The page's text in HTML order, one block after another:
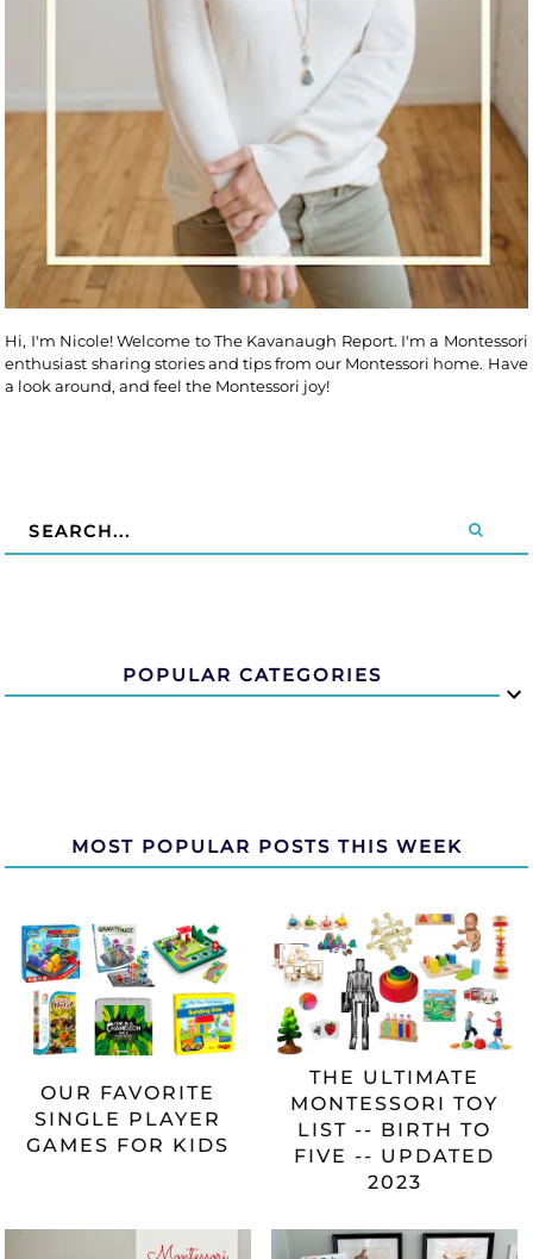
Hi, I'm Nicole! Welcome to The Kavanaugh Report. I'm a Montessori
enthusiast sharing stories and tips from our Montessori home. Have
a look around, and feel the Montessori joy!
POPULAR CATEGORIES
MOST POPULAR POSTS THIS WEEK
OUR FAVORITE
SINGLE PLAYER
GAMES FOR KIDS
THE ULTIMATE
MONTESSORI TOY
LIST -- BIRTH TO
FIVE -- UPDATED
2023